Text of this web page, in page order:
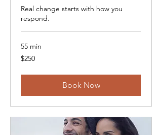
Real change starts with how you
respond.
55 min
250
Canadian
$250
Book Now